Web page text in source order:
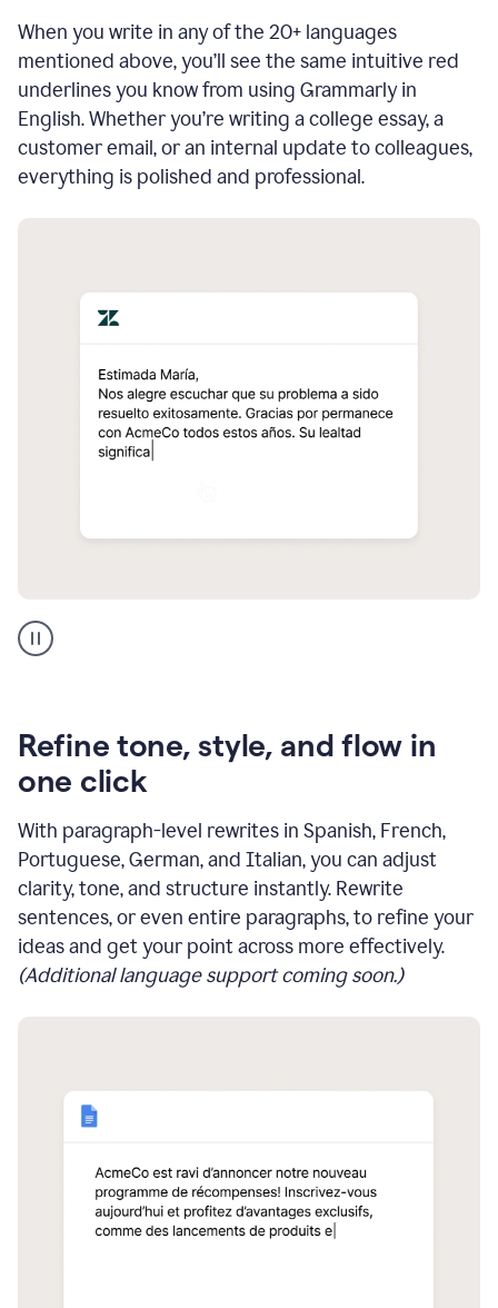
When you write in any of the 20+ languages
mentioned above, you’ll see the same intuitive red
underlines you know from using Grammarly in
English. Whether you’re writing a college essay, a
customer email, or an internal update to colleagues,
everything is polished and professional.
Spanish
translation
Refine tone, style, and flow in
one click
With paragraph-level rewrites in Spanish, French,
Portuguese, German, and Italian, you can adjust
clarity, tone, and structure instantly. Rewrite
sentences, or even entire paragraphs, to refine your
ideas and get your point across more effectively.
(Additional language support coming soon.)